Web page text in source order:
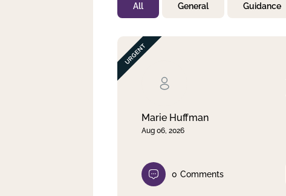
Not Prayed
By Priority
By Day
All General Guidance
Marie Huffman
Aug 06, 2026
0 Comments